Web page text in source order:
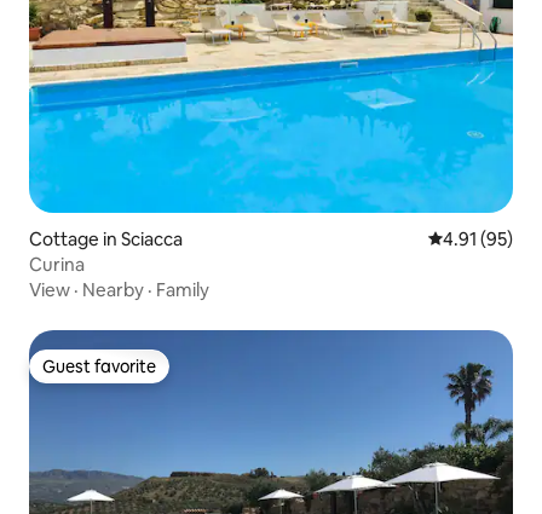
Cottage in Sciacca 4.91 out of 5
4.91 (95)
Curina
View · Nearby · Family
Guest favorite
Guest favorite